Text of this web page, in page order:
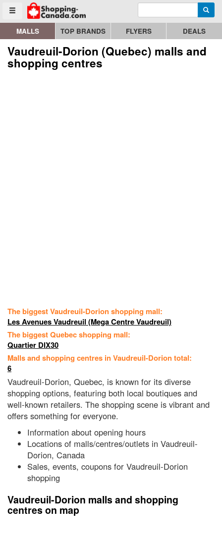
Toggle menu
Go to homepage - click to logo image Enter search query
MALLS TOP BRANDS FLYERS DEALS
Vaudreuil-Dorion (Quebec) malls and
shopping centres
The biggest Vaudreuil-Dorion shopping mall:
Les Avenues Vaudreuil (Mega Centre Vaudreuil)
The biggest Quebec shopping mall:
Quartier DIX30
Malls and shopping centres in Vaudreuil-Dorion total:
6
Vaudreuil-Dorion, Quebec, is known for its diverse
shopping options, featuring both local boutiques and
well-known retailers. The shopping scene is vibrant and
offers something for everyone.
Information about opening hours
Locations of malls/centres/outlets in Vaudreuil-
Dorion, Canada
Sales, events, coupons for Vaudreuil-Dorion
shopping
Vaudreuil-Dorion malls and shopping
centres on map